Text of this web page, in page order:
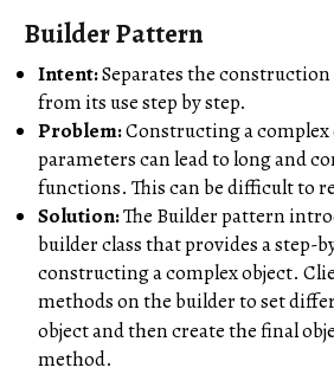
Builder Pattern
Intent:Separates the
from its use step by step.
Problem:Constructing a
parameters can lead to long and
functions. This can be difficult to
Solution:The Builder pattern
builder class that provides a step-
constructing a complex object.
methods on the builder to set
object and then create the final
method.